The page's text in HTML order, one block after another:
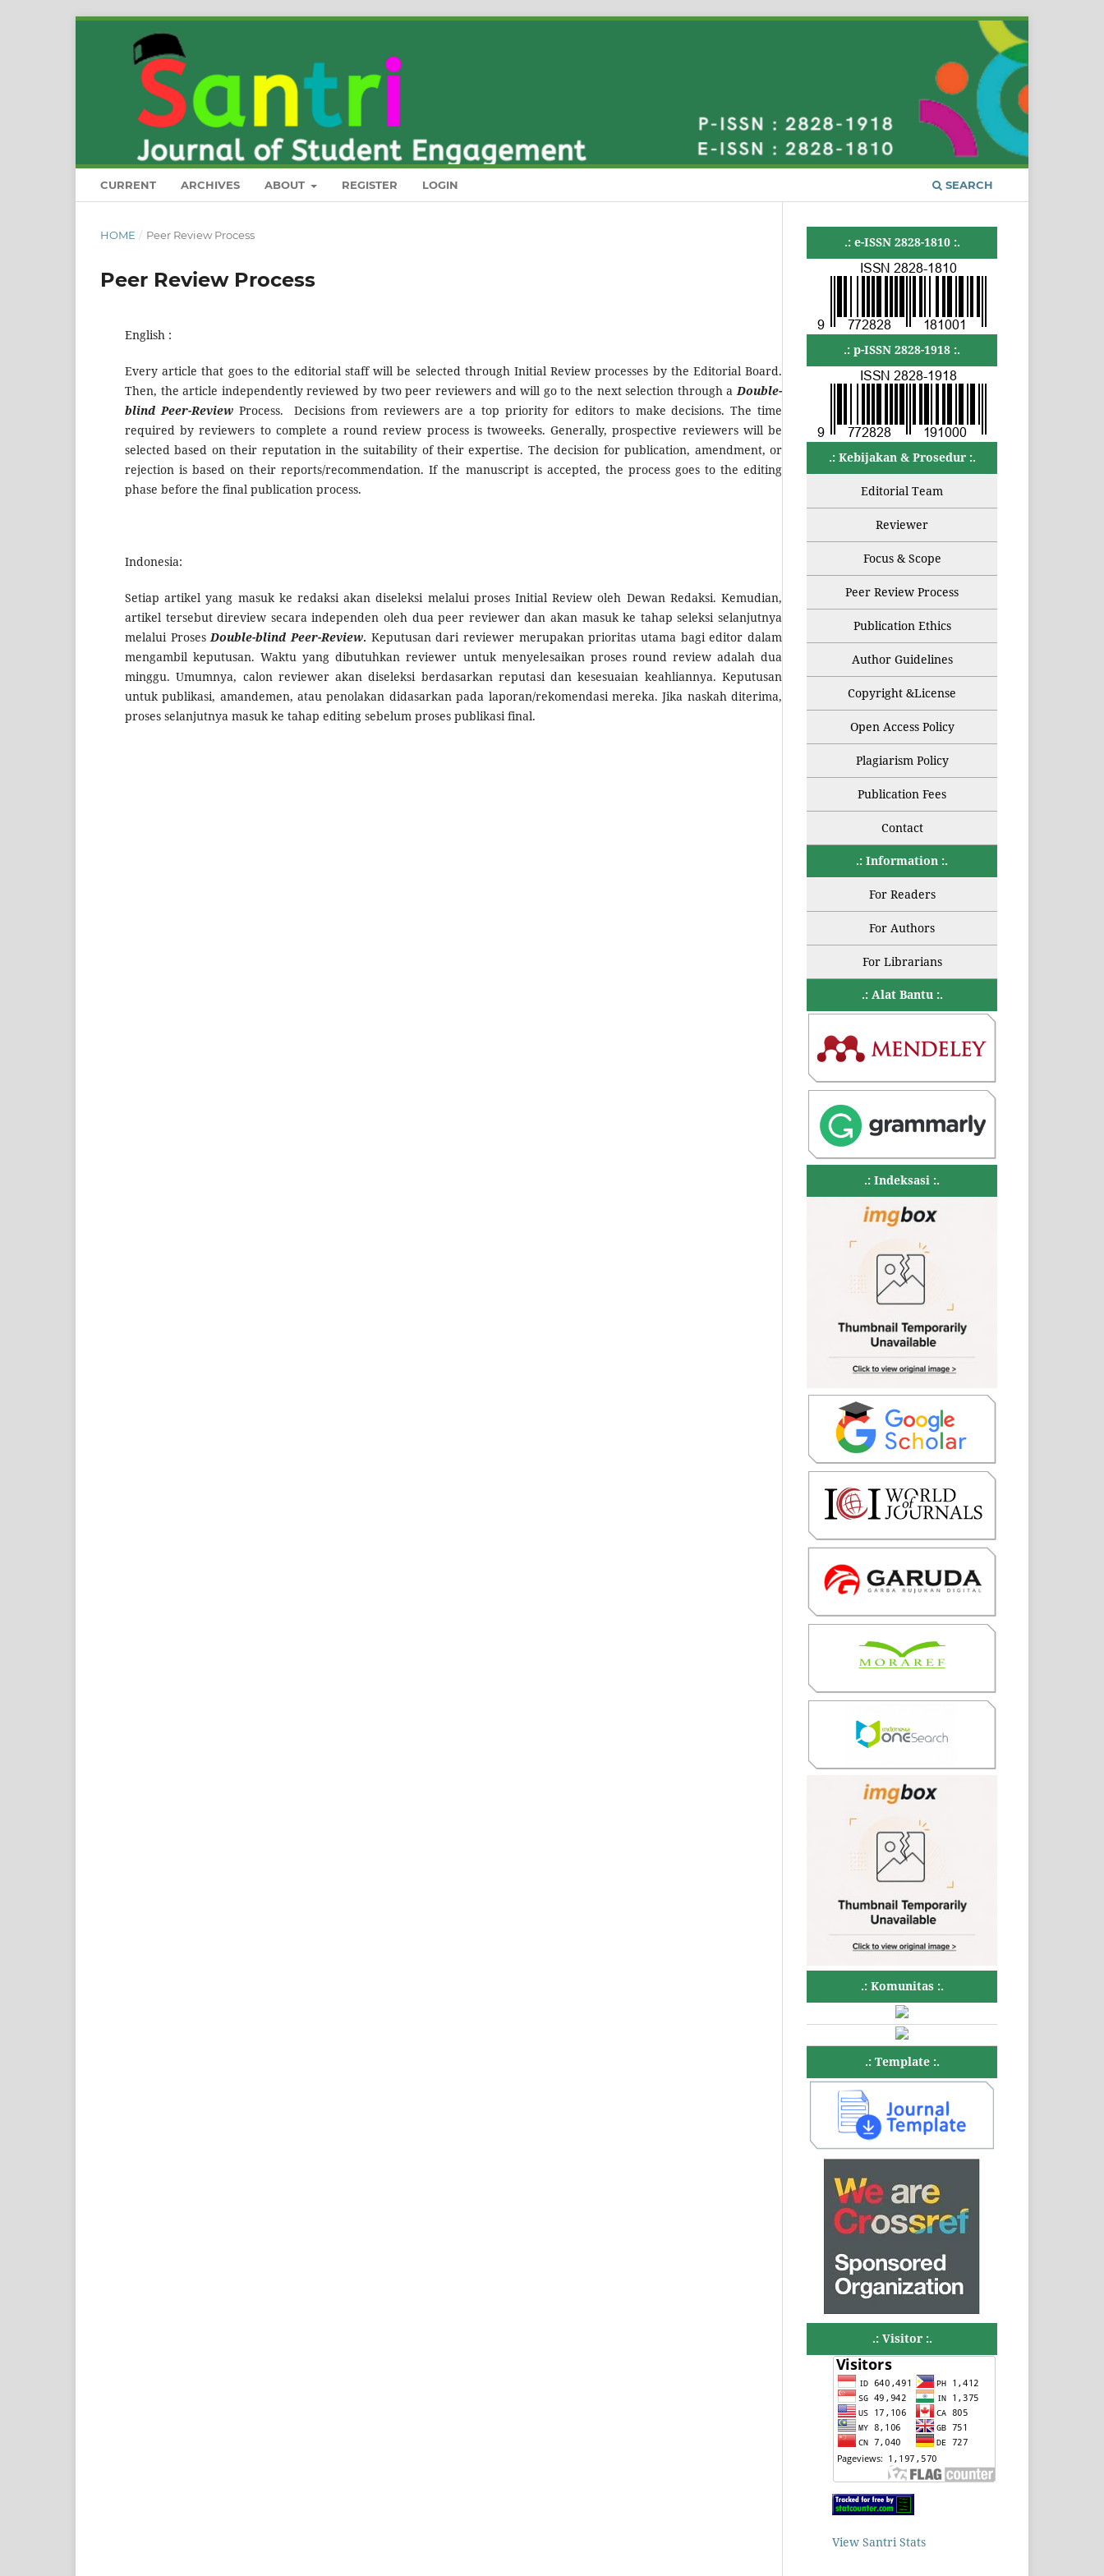
CURRENT ARCHIVES ABOUT REGISTER LOGIN SEARCH
HOME / Peer Review Process
Peer Review Process
English :
Every article that goes to the editorial staff will be selected through Initial Review processes by the Editorial Board.
Then, the article independently reviewed by two peer reviewers and will go to the next selection through aDouble-
blind Peer-ReviewProcess. Decisions from reviewers are a top priority for editors to make decisions. The time
required by reviewers to complete a round review process is twoweeks. Generally, prospective reviewers will be
selected based on their reputation in the suitability of their expertise. The decision for publication, amendment, or
rejection is based on their reports/recommendation. If the manuscript is accepted, the process goes to the editing
phase before the final publication process.
Indonesia:
Setiap artikel yang masuk ke redaksi akan diseleksi melalui proses Initial Review oleh Dewan Redaksi. Kemudian,
artikel tersebut direview secara independen oleh dua peer reviewer dan akan masuk ke tahap seleksi selanjutnya
melalui ProsesDouble-blind Peer-Review. Keputusan dari reviewer merupakan prioritas utama bagi editor dalam
mengambil keputusan. Waktu yang dibutuhkan reviewer untuk menyelesaikan proses round review adalah dua
minggu. Umumnya, calon reviewer akan diseleksi berdasarkan reputasi dan kesesuaian keahliannya. Keputusan
untuk publikasi, amandemen, atau penolakan didasarkan pada laporan/rekomendasi mereka. Jika naskah diterima,
proses selanjutnya masuk ke tahap editing sebelum proses publikasi final.
.: e-ISSN 2828-1810 :.
.: p-ISSN 2828-1918 :.
.: Kebijakan & Prosedur :.
Editorial Team
Reviewer
Focus & Scope
Peer Review Process
Publication Ethics
Author Guidelines
Copyright &License
Open Access Policy
Plagiarism Policy
Publication Fees
Contact
.: Information :.
For Readers
For Authors
For Librarians
.: Alat Bantu :.
.: Indeksasi :.
.: Komunitas :.
.: Template :.
.: Visitor :.
View Santri Stats